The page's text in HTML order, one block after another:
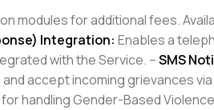
modules for additional fees.
Integration: Enables a
with the Service. –SMS
accept incoming grievances
handling Gender-Based